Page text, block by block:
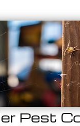
Pest